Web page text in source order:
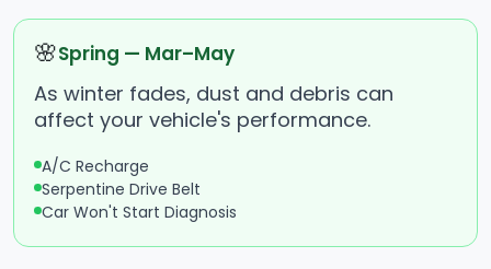
🌸Spring — Mar–May
As winter fades, dust and debris can
affect your vehicle's performance.
A/C Recharge
Serpentine Drive Belt
Car Won't Start Diagnosis